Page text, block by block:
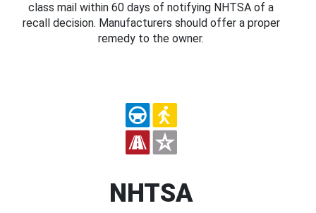
class mail within 60 days of notifying NHTSA of a
recall decision. Manufacturers should offer a proper
remedy to the owner.
NHTSA